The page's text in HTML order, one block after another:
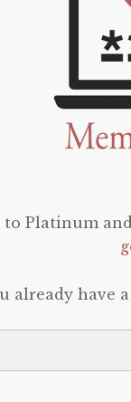
Platinum
already have